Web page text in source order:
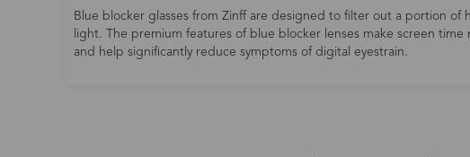
Blue blocker glasses from Zinff are designed to filter out a portion of
light. The premium features of blue blocker lenses make screen time
and help significantly reduce symptoms of digital eyestrain.